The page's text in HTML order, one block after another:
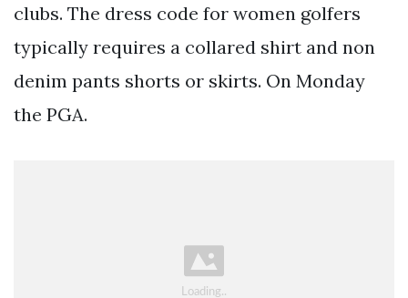
clubs. The dress code for women golfers
typically requires a collared shirt and non
denim pants shorts or skirts. On Monday
the PGA.